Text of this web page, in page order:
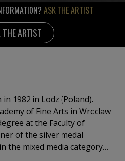
ASK THE ARTIST!
THE ARTIST
in 1982 in Lodz (Poland).
of Fine Arts in Wroclaw
at the Faculty of
of the silver medal
the mixed media category
- Polish Swallows"